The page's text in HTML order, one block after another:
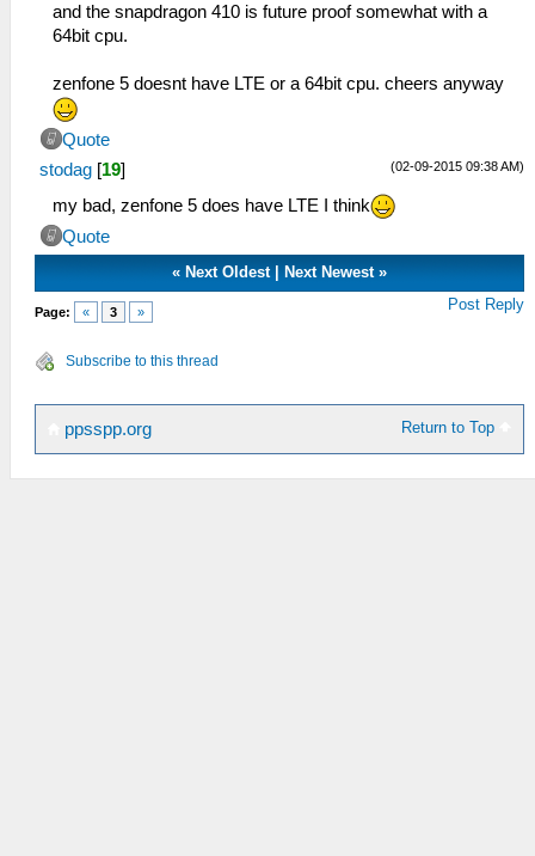
and the snapdragon 410 is future proof somewhat with a
64bit cpu.
zenfone 5 doesnt have LTE or a 64bit cpu. cheers anyway
Quote
(02-09-2015 09:38 AM)
stodag [19]
my bad, zenfone 5 does have LTE I think
Quote
« Next Oldest| Next Newest»
Page: « 3 » Post Reply
Subscribe to this thread
Return to Top
ppsspp.org